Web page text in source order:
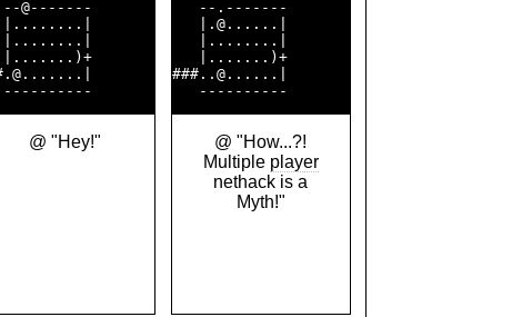
--@-------
|........|
|........|
|.......)+
@ "Hey!"
   --.-------
   |.@......|
   |........|
   |.......)+
###..@......|
@ "How...?!
Multiple player
nethack is a
Myth!"